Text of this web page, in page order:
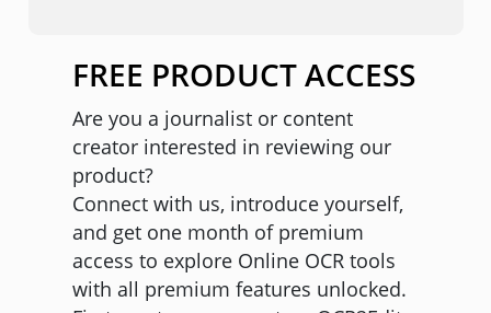
FREE PRODUCT ACCESS
Are you a journalist or content
creator interested in reviewing our
product?
Connect with us, introduce yourself,
and get one month of premium
access to explore Online OCR tools
with all premium features unlocked.